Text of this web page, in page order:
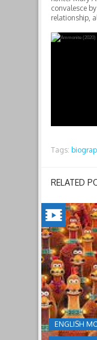
convalesce
relationship,
Tags:
RELATED
ENGLISH
CHICKEN
RUN:
DAWN
OF
THE
Having